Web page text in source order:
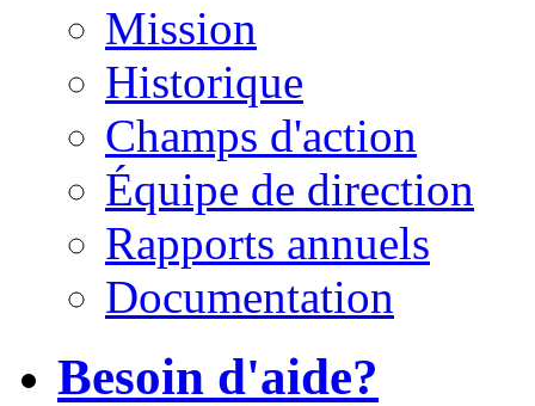
Mission
Historique
Champs d'action
Équipe de direction
Rapports annuels
Documentation
Besoin d'aide?